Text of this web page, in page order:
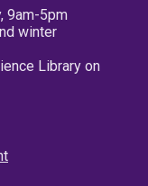
9am-5pm
winter
Library on